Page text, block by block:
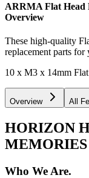
ARRMA Flat Head
Overview
These high-quality
replacement parts
10 x M3 x 14mm
Overview All
HORIZON
Who We Are.